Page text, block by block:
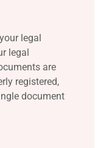
legal
legal
are
registered,
document